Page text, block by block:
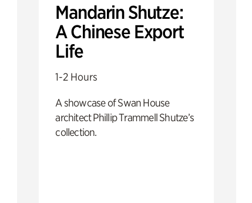
Mandarin Shutze:
A Chinese Export
Life
1-2 Hours
A showcase of Swan House
architect Phillip Trammell Shutze’s
collection.